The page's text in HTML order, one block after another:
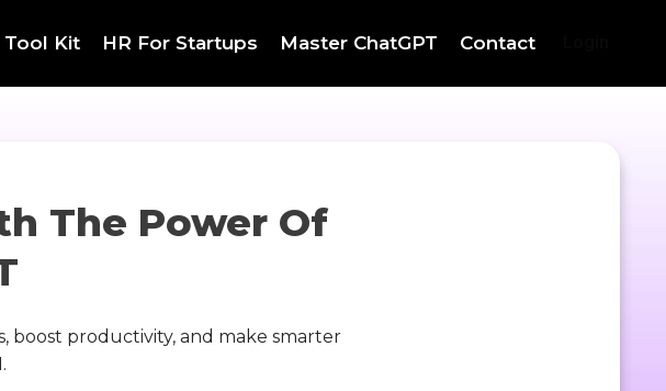
Tool Kit HR For Startups Master ChatGPT Contact
The Power Of
boost productivity, and make smarter